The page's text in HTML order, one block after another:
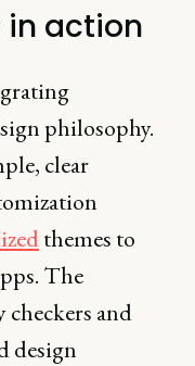
in action
philosophy.
clear
themes to
The
checkers and
design